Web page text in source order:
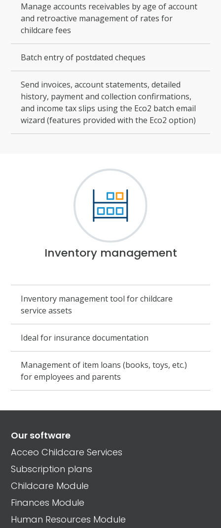
Manage accounts receivables by age of account
and retroactive management of rates for
childcare fees
Batch entry of postdated cheques
Send invoices, account statements, detailed
history, payment and collection confirmations,
and income tax slips using the Eco2 batch email
wizard (features provided with the Eco2 option)
Inventory management
Inventory management tool for childcare
service assets
Ideal for insurance documentation
Management of item loans (books, toys, etc.)
for employees and parents
Our software
Acceo Childcare Services
Subscription plans
Childcare Module
Finances Module
Human Resources Module